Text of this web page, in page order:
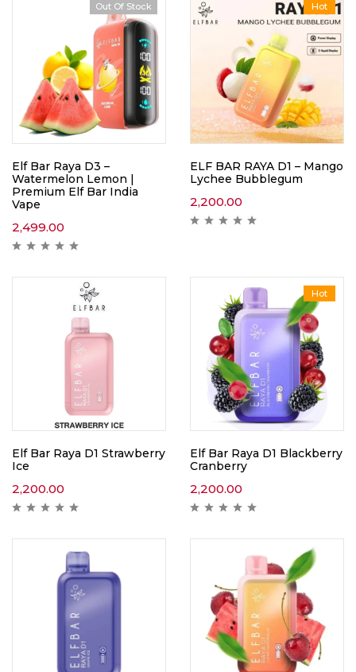
Out Of Stock
Elf Bar Raya D3 –
Watermelon Lemon |
Premium Elf Bar India
Vape
2,499.00
Hot
ELF BAR RAYA D1 – Mango
Lychee Bubblegum
2,200.00
Elf Bar Raya D1 Strawberry
Ice
2,200.00
Hot
Elf Bar Raya D1 Blackberry
Cranberry
2,200.00